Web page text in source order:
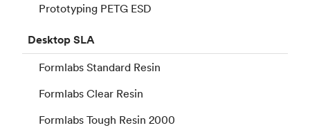
Prototyping PETG ESD
DesktopSLA
Formlabs Standard Resin
Formlabs Clear Resin
Formlabs Tough Resin 2000